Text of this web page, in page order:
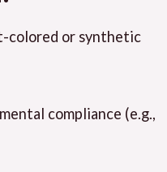
colored or synthetic
compliance (e.g.,